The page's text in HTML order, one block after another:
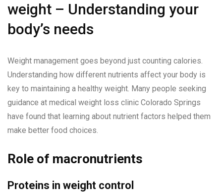
weight – Understanding your
body’s needs
Weight management goes beyond just counting calories.
Understanding how different nutrients affect your body is
key to maintaining a healthy weight. Many people seeking
guidance at medical weight loss clinic Colorado Springs
have found that learning about nutrient factors helped them
make better food choices.
Role of macronutrients
Proteins in weight control